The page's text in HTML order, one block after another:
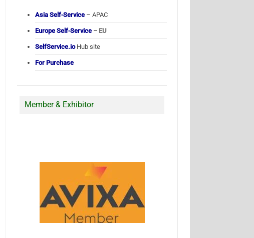
Asia Self-Service – APAC
Europe Self-Service – EU
SelfService.ioHub site
For Purchase
Member & Exhibitor